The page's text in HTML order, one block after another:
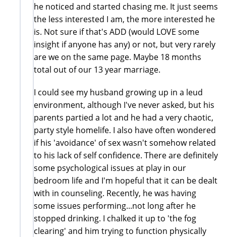
he noticed and started chasing me. It just seems
the less interested I am, the more interested he
is. Not sure if that's ADD (would LOVE some
insight if anyone has any) or not, but very rarely
are we on the same page. Maybe 18 months
total out of our 13 year marriage.
I could see my husband growing up in a leud
environment, although I've never asked, but his
parents partied a lot and he had a very chaotic,
party style homelife. I also have often wondered
if his 'avoidance' of sex wasn't somehow related
to his lack of self confidence. There are definitely
some psychological issues at play in our
bedroom life and I'm hopeful that it can be dealt
with in counseling. Recently, he was having
some issues performing...not long after he
stopped drinking. I chalked it up to 'the fog
clearing' and him trying to function physically